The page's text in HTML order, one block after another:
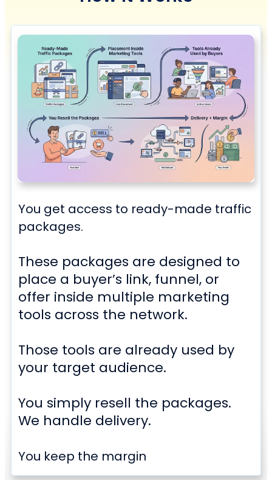
You get access to ready-made traffic
packages.
These packages are designed to
place a buyer’s link, funnel, or
offer inside multiple marketing
tools across the network.
Those tools are already used by
your target audience.
You simply resell the packages.
We handle delivery.
You keep the margin